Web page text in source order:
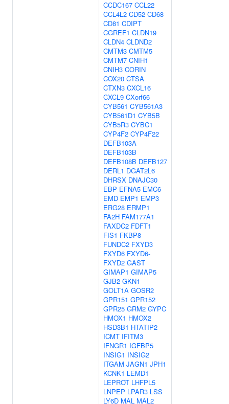
CCDC167 CCL22
CCL4L2 CD52 CD68
CD81 CDIPT
CGREF1 CLDN19
CLDN4 CLDND2
CMTM3 CMTM5
CMTM7 CNIH1
CNIH3 CORIN
COX20 CTSA
CTXN3 CXCL16
CXCL9 CXorf66
CYB561 CYB561A3
CYB561D1 CYB5B
CYB5R3 CYBC1
CYP4F2 CYP4F22
DEFB103A
DEFB103B
DEFB108B DEFB127
DERL1 DGAT2L6
DHRSX DNAJC30
EBP EFNA5 EMC6
EMD EMP1 EMP3
ERG28 ERMP1
FA2H FAM177A1
FAXDC2 FDFT1
FIS1 FKBP8
FUNDC2 FXYD3
FXYD6 FXYD6-
FXYD2 GAST
GIMAP1 GIMAP5
GJB2 GKN1
GOLT1A GOSR2
GPR151 GPR152
GPR25 GRM2 GYPC
HMOX1 HMOX2
HSD3B1 HTATIP2
ICMT IFITM3
IFNGR1 IGFBP5
INSIG1 INSIG2
ITGAM JAGN1 JPH1
KCNK1 LEMD1
LEPROT LHFPL5
LNPEP LPAR3 LSS
LY6D MAL MAL2